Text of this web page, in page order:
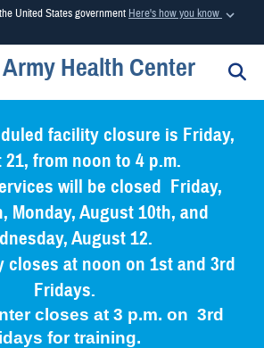
United States government Here's how you know
use .mil
websites use HTTPS
)orhttps://means you’ve safely connected to the
sensitive information only on official,
Health Center
facility closure is Friday,
from noon to 4 p.m.
will be closed Friday,
Monday, August 10th, and
August 12.
closes at noon on 1st and 3rd
Fridays.
closes at 3 p.m. on 3rd
for training.